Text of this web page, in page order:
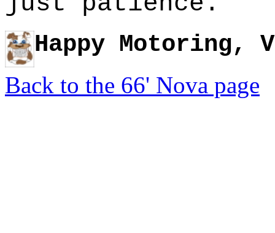
Happy Motoring,
Back to the 66' Nova page